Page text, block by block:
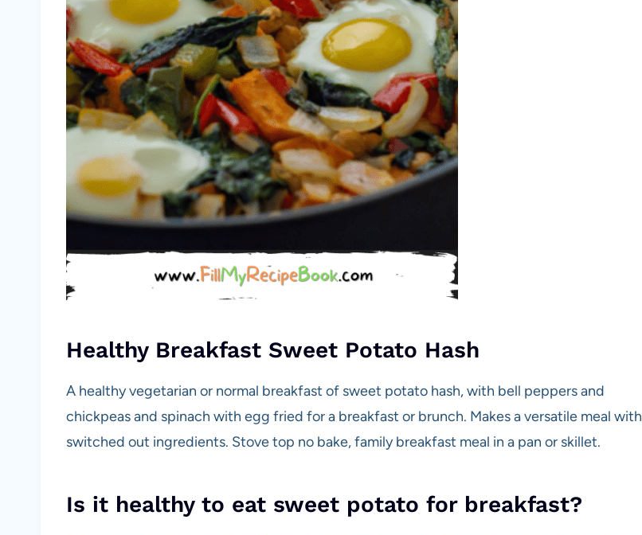
Healthy Breakfast Sweet Potato Hash
A healthy vegetarian or normal breakfast of sweet potato hash, with bell peppers and
chickpeas and spinach with egg fried for a breakfast or brunch. Makes a versatile meal with
switched out ingredients. Stove top no bake, family breakfast meal in a pan or skillet.
Is it healthy to eat sweet potato for breakfast?